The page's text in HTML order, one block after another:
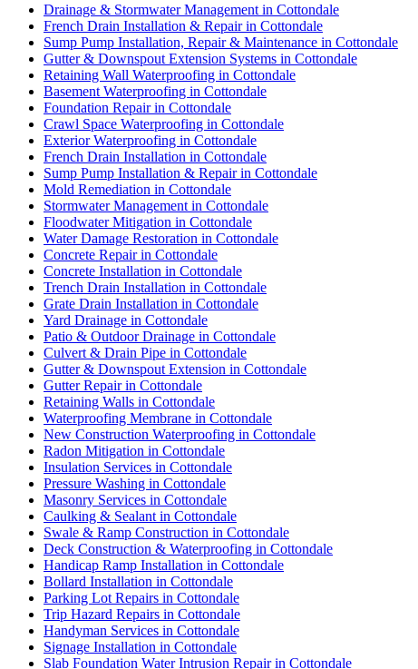
Drainage & Stormwater Management in Cottondale
French Drain Installation & Repair in Cottondale
Sump Pump Installation, Repair & Maintenance in Cottondale
Gutter & Downspout Extension Systems in Cottondale
Retaining Wall Waterproofing in Cottondale
Basement Waterproofing in Cottondale
Foundation Repair in Cottondale
Crawl Space Waterproofing in Cottondale
Exterior Waterproofing in Cottondale
French Drain Installation in Cottondale
Sump Pump Installation & Repair in Cottondale
Mold Remediation in Cottondale
Stormwater Management in Cottondale
Floodwater Mitigation in Cottondale
Water Damage Restoration in Cottondale
Concrete Repair in Cottondale
Concrete Installation in Cottondale
Trench Drain Installation in Cottondale
Grate Drain Installation in Cottondale
Yard Drainage in Cottondale
Patio & Outdoor Drainage in Cottondale
Culvert & Drain Pipe in Cottondale
Gutter & Downspout Extension in Cottondale
Gutter Repair in Cottondale
Retaining Walls in Cottondale
Waterproofing Membrane in Cottondale
New Construction Waterproofing in Cottondale
Radon Mitigation in Cottondale
Insulation Services in Cottondale
Pressure Washing in Cottondale
Masonry Services in Cottondale
Caulking & Sealant in Cottondale
Swale & Ramp Construction in Cottondale
Deck Construction & Waterproofing in Cottondale
Handicap Ramp Installation in Cottondale
Bollard Installation in Cottondale
Parking Lot Repairs in Cottondale
Trip Hazard Repairs in Cottondale
Handyman Services in Cottondale
Signage Installation in Cottondale
Slab Foundation Water Intrusion Repair in Cottondale